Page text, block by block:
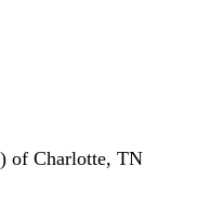
of Charlotte, TN